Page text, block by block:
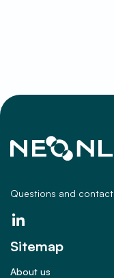
Questions and contact
Sitemap
About us